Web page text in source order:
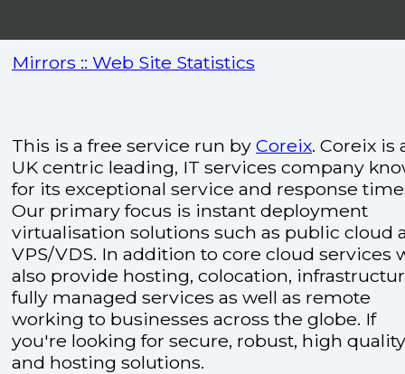
Mirrors :: Web Site Statistics
This is a free service run by Coreix. Coreix is
UK centric leading, IT services company
for its exceptional service and response
Our primary focus is instant deployment
virtualisation solutions such as public cloud
VPS/VDS. In addition to core cloud services
also provide hosting, colocation,
fully managed services as well as remote
working to businesses across the globe. If
you're looking for secure, robust, high
and hosting solutions.